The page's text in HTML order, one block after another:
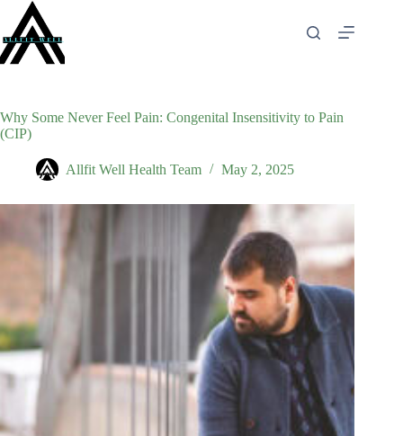
content
Why Some Never Feel Pain: Congenital Insensitivity to Pain
(CIP)
Allfit Well Health Team May 2, 2025